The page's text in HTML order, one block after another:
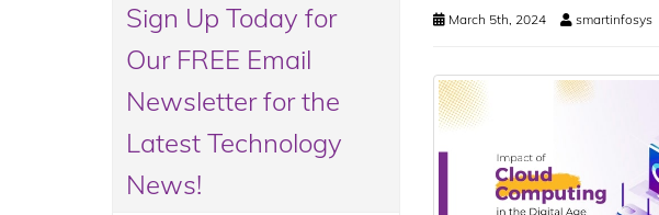
March 5th, 2024 smartinfosys
Sign Up Today for
Our FREE Email
Newsletter for the
Latest Technology
News!